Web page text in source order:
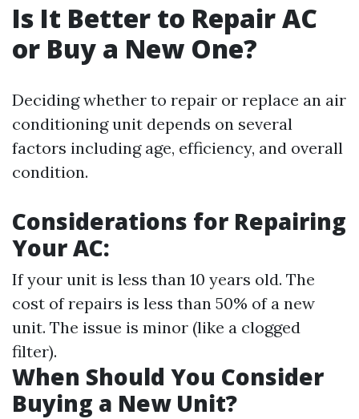
Is It Better to Repair AC
or Buy a New One?
Deciding whether to repair or replace an air
conditioning unit depends on several
factors including age, efficiency, and overall
condition.
Considerations for Repairing
Your AC:
If your unit is less than 10 years old. The
cost of repairs is less than 50% of a new
unit. The issue is minor (like a clogged
filter).
When Should You Consider
Buying a New Unit?